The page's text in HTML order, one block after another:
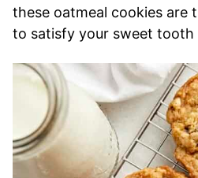
these oatmeal cookies are
to satisfy your sweet tooth